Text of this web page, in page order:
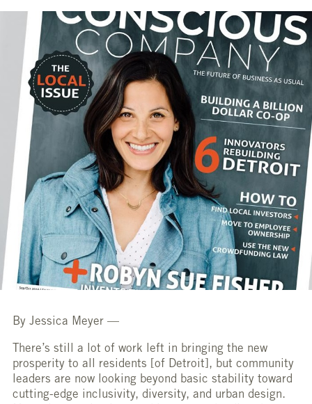
By Jessica Meyer —
There’s still a lot of work left in bringing the new
prosperity to all residents [of Detroit], but community
leaders are now looking beyond basic stability toward
cutting-edge inclusivity, diversity, and urban design.